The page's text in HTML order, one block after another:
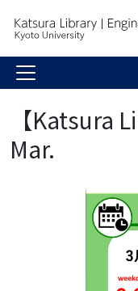
【Katsura
Mar.